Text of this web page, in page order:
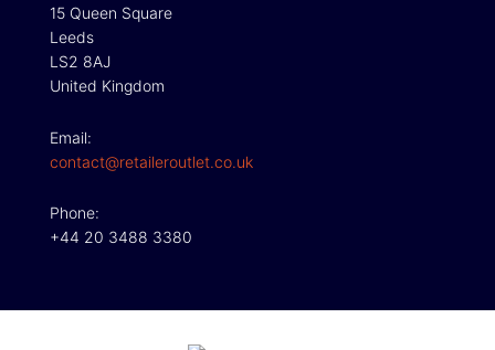
15 Queen Square
Leeds
LS2 8AJ
United Kingdom
Email:
contact@retaileroutlet.co.uk
Phone:
+44 20 3488 3380